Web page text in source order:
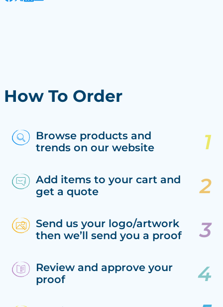
How To Order
Browse products and
trends on our website
Add items to your cart and
get a quote
Send us your logo/artwork
then we’ll send you a proof
Review and approve your
proof